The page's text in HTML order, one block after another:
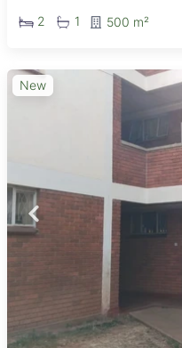
2 1 500 m²
New